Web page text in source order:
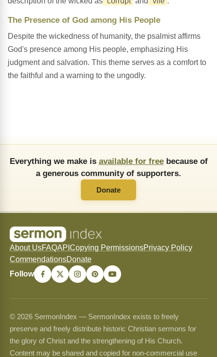
The Presence of God among His People
Despite the wickedness of humanity, the psalmist affirms
God's presence among His people, emphasizing His
judgment and salvation. This theme serves as a comfort to
the faithful and a warning to the ungodly.
Everything we make is available for freebecause of
a generous community of supporters.
Donate
About UsFAQAPI Copying PermissionsPrivacy Policy
CommendationsDonate
Follow
© 2026 SermonIndex — SermonIndex exists to freely
preserve and freely distribute historic Christian sermons for
the glory of Christ and the strengthening of His Church.
Content may be shared and copied for non-commercial use